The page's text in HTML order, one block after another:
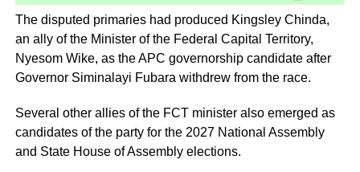
The disputed primaries had produced Kingsley Chinda,
an ally of the Minister of the Federal Capital Territory,
Nyesom Wike, as the APC governorship candidate after
Governor Siminalayi Fubara withdrew from the race.
Several other allies of the FCT minister also emerged as
candidates of the party for the 2027 National Assembly
and State House of Assembly elections.